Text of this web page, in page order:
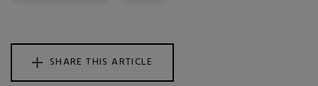
SHARE THIS ARTICLE